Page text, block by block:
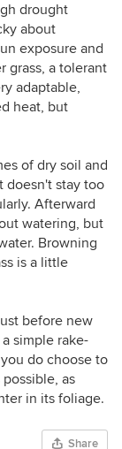
drought
about
exposure and
grass, a tolerant
adaptable,
heat, but
of dry soil and
doesn't stay too
Afterward
watering, but
Browning
is a little
before new
simple rake-
do choose to
as
in its foliage.
Share